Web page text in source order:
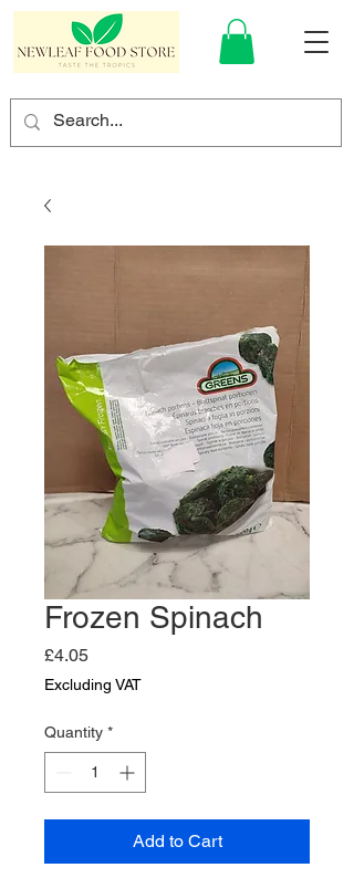
Frozen Spinach
£4.05Price
Excluding VAT
Quantity *
Add to Cart